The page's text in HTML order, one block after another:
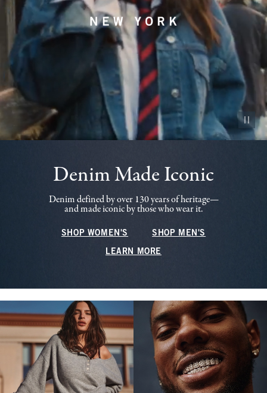
Pause
Denim Made Iconic
Denim defined by over 130 years of heritage—
and made iconic by those who wear it.
SHOP WOMEN'S SHOP MEN'S
LEARN MORE